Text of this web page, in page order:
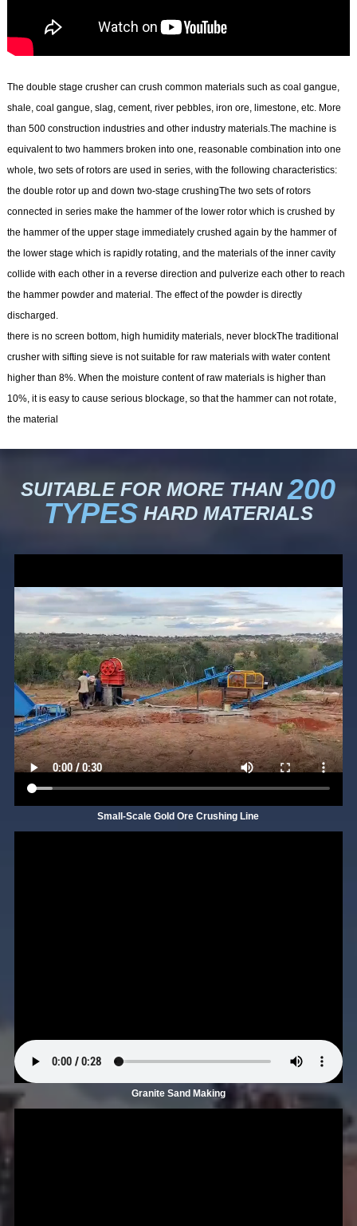
The double stage crusher can crush common materials such as coal gangue,
shale, coal gangue, slag, cement, river pebbles, iron ore, limestone, etc. More
than 500 construction industries and other industry materials.The machine is
equivalent to two hammers broken into one, reasonable combination into one
whole, two sets of rotors are used in series, with the following characteristics:
the double rotor up and down two-stage crushingThe two sets of rotors
connected in series make the hammer of the lower rotor which is crushed by
the hammer of the upper stage immediately crushed again by the hammer of
the lower stage which is rapidly rotating, and the materials of the inner cavity
collide with each other in a reverse direction and pulverize each other to reach
the hammer powder and material. The effect of the powder is directly
discharged.
there is no screen bottom, high humidity materials, never blockThe traditional
crusher with sifting sieve is not suitable for raw materials with water content
higher than 8%. When the moisture content of raw materials is higher than
10%, it is easy to cause serious blockage, so that the hammer can not rotate,
the material
SUITABLE FOR MORE THAN 200
TYPESHARD MATERIALS
Small-Scale Gold Ore Crushing Line
Granite Sand Making